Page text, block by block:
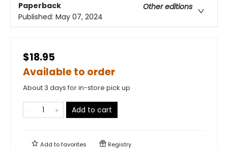
Paperback
Other editions
Published: May 07, 2024
$18.95
Available to order
About 3 days for in-store pick up
Add to cart
Add tofavorites Registry